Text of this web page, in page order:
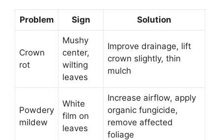
Problem Sign Solution
Crown
rot
Mushy
center,
wilting
leaves
Improve drainage, lift
crown slightly, thin
mulch
Powdery
mildew
White
film on
leaves
Increase airflow, apply
organic fungicide,
remove affected
foliage